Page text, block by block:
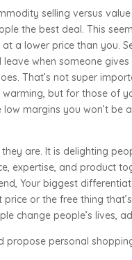
selling versus
the best deal. This
a lower price than you.
when someone
That’s not super
but for those of
margins you won’t
are. It is delighting
expertise, and product
Your biggest
or the free thing
change people’s lives,
propose personal